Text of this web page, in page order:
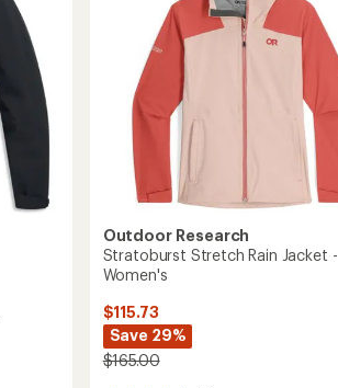
Women's
Outdoor Research
Stratoburst Stretch Rain Jacket -
Women's
$115.73
Save 29%
$165.00